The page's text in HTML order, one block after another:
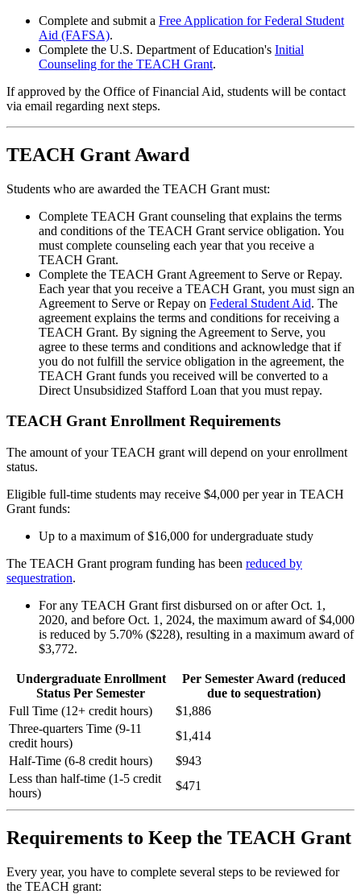
Complete and submit a Free Application for Federal Student
Aid (FAFSA).
Complete the U.S. Department of Education's Initial
Counseling for the TEACH Grant.
If approved by the Office of Financial Aid, students will be contact
via email regarding next steps.
TEACH Grant Award
Students who are awarded the TEACH Grant must:
Complete TEACH Grant counseling that explains the terms
and conditions of the TEACH Grant service obligation. You
must complete counseling each year that you receive a
TEACH Grant.
Complete the TEACH Grant Agreement to Serve or Repay.
Each year that you receive a TEACH Grant, you must sign an
Agreement to Serve or Repay on Federal Student Aid. The
agreement explains the terms and conditions for receiving a
TEACH Grant. By signing the Agreement to Serve, you
agree to these terms and conditions and acknowledge that if
you do not fulfill the service obligation in the agreement, the
TEACH Grant funds you received will be converted to a
Direct Unsubsidized Stafford Loan that you must repay.
TEACH Grant Enrollment Requirements
The amount of your TEACH grant will depend on your enrollment
status.
Eligible full-time students may receive $4,000 per year in TEACH
Grant funds:
Up to a maximum of $16,000 for undergraduate study
The TEACH Grant program funding has been reduced by
sequestration.
For any TEACH Grant first disbursed on or after Oct. 1,
2020, and before Oct. 1, 2024, the maximum award of $4,000
is reduced by 5.70% ($228), resulting in a maximum award of
$3,772.
Undergraduate Enrollment
Status Per Semester
Per Semester Award (reduced
due to sequestration)
Full Time (12+ credit hours)
$1,886
Three-quarters Time (9-11
credit hours)
$1,414
Half-Time (6-8 credit hours)
$943
Less than half-time (1-5 credit
hours)
$471
Requirements to Keep the TEACH Grant
Every year, you have to complete several steps to be reviewed for
the TEACH grant: